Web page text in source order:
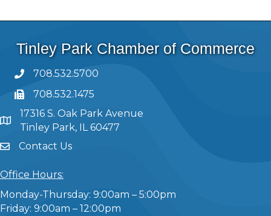
Tinley Park Chamber of Commerce
708.532.5700
708.532.1475
17316 S. Oak Park Avenue
Tinley Park, IL 60477
Contact Us
Office Hours:
Monday-Thursday: 9:00am – 5:00pm
Friday: 9:00am – 12:00pm